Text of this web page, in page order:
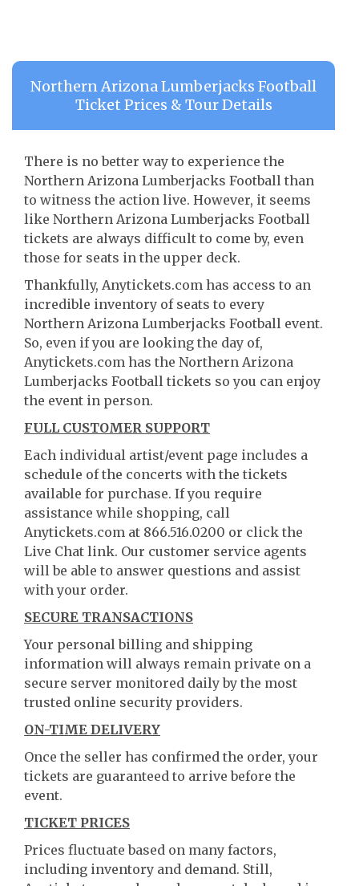
Northern Arizona Lumberjacks Football
Ticket Prices & Tour Details
There is no better way to experience the
Northern Arizona Lumberjacks Football than
to witness the action live. However, it seems
like Northern Arizona Lumberjacks Football
tickets are always difficult to come by, even
those for seats in the upper deck.
Thankfully, Anytickets.com has access to an
incredible inventory of seats to every
Northern Arizona Lumberjacks Football event.
So, even if you are looking the day of,
Anytickets.com has the Northern Arizona
Lumberjacks Football tickets so you can enjoy
the event in person.
FULL CUSTOMER SUPPORT
Each individual artist/event page includes a
schedule of the concerts with the tickets
available for purchase. If you require
assistance while shopping, call
Anytickets.com at 866.516.0200 or click the
Live Chat link. Our customer service agents
will be able to answer questions and assist
with your order.
SECURE TRANSACTIONS
Your personal billing and shipping
information will always remain private on a
secure server monitored daily by the most
trusted online security providers.
ON-TIME DELIVERY
Once the seller has confirmed the order, your
tickets are guaranteed to arrive before the
event.
TICKET PRICES
Prices fluctuate based on many factors,
including inventory and demand. Still,